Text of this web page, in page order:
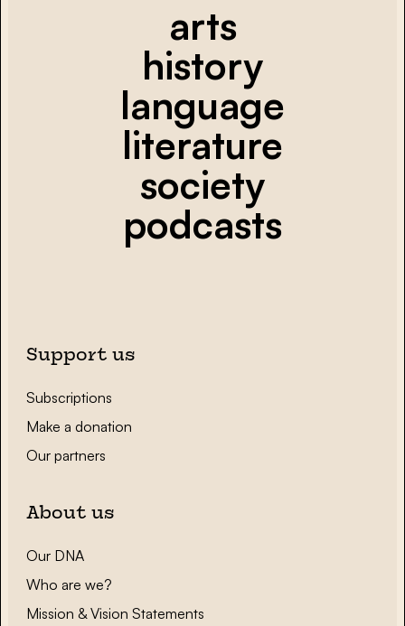
arts
history
language
literature
society
podcasts
Support us
Subscriptions
Make a donation
Our partners
About us
Our DNA
Who are we?
Mission & Vision Statements